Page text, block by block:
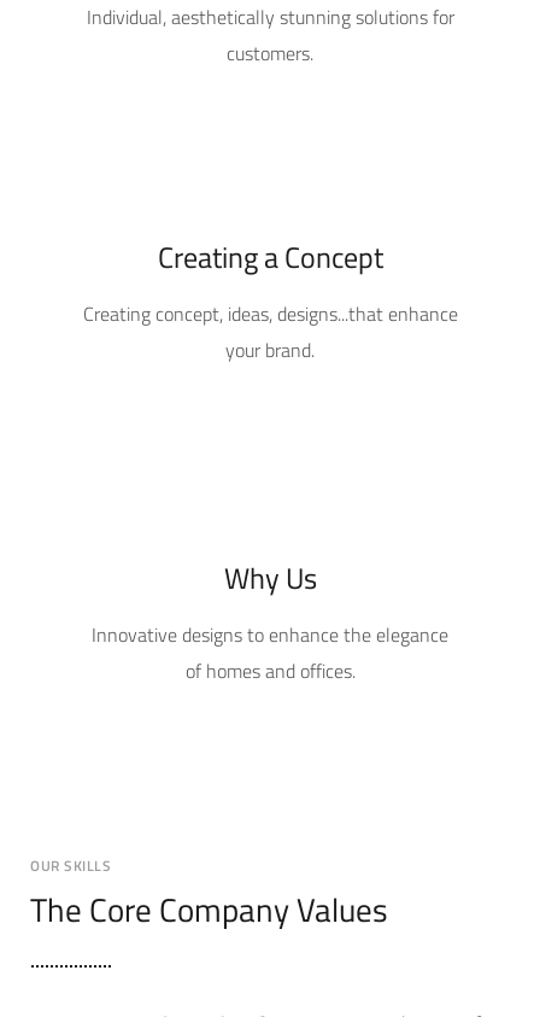
Individual, aesthetically stunning solutions for
customers.
Creating a Concept
Creating concept, ideas, designs...that enhance
your brand.
Why Us
Innovative designs to enhance the elegance
of homes and offices.
OUR SKILLS
The Core Company Values